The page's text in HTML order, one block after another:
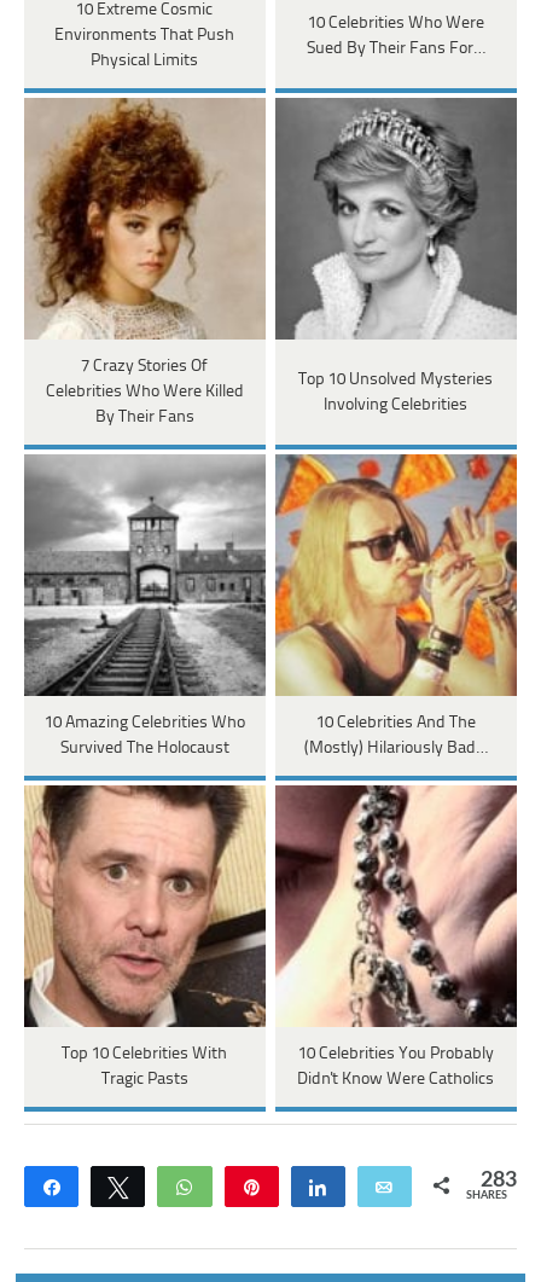
10 Extreme Cosmic
Environments That Push
Physical Limits
10 Celebrities Who Were
Sued By Their Fans For…
7 Crazy Stories Of
Celebrities Who Were Killed
By Their Fans
Top 10 Unsolved Mysteries
Involving Celebrities
10 Amazing Celebrities Who
Survived The Holocaust
10 Celebrities And The
(Mostly) Hilariously Bad…
Top 10 Celebrities With
Tragic Pasts
10 Celebrities You Probably
Didn't Know Were Catholics
Share Tweet WhatsApp Share Email 283
SHARES